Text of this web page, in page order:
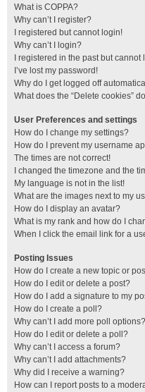
What is COPPA?
Why can’t I register?
I registered but cannot login!
Why can’t I login?
I registered in the past but
I’ve lost my password!
Why do I get logged off
What does the “Delete cookies”
User Preferences and settings
How do I change my settings?
How do I prevent my username
The times are not correct!
I changed the timezone and the
My language is not in the list!
What are the images next to my
How do I display an avatar?
What is my rank and how do I
When I click the email link for a
Posting Issues
How do I create a new topic or
How do I edit or delete a post?
How do I add a signature to my
How do I create a poll?
Why can’t I add more poll options?
How do I edit or delete a poll?
Why can’t I access a forum?
Why can’t I add attachments?
Why did I receive a warning?
How can I report posts to a